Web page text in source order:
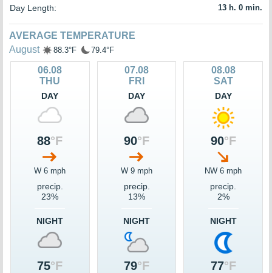
Day Length: 13 h. 0 min.
AVERAGE TEMPERATURE
August
88.3°F 79.4°F
06.08
THU
DAY
88°F
W 6 mph
precip.
23%
NIGHT
75°F
07.08
FRI
DAY
90°F
W 9 mph
precip.
13%
NIGHT
79°F
08.08
SAT
DAY
90°F
NW 6 mph
precip.
2%
NIGHT
77°F